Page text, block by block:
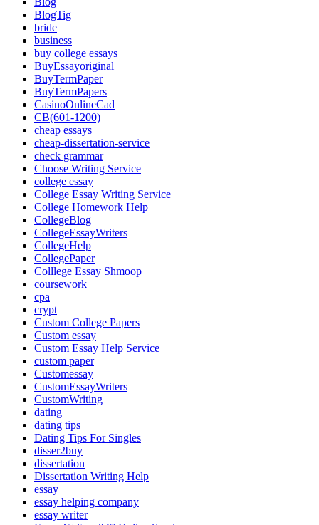
BlogTig
bride
business
buy college essays
BuyEssayoriginal
BuyTermPaper
BuyTermPapers
CasinoOnlineCad
CB(601-1200)
cheap essays
cheap-dissertation-service
check grammar
Choose Writing Service
college essay
College Essay Writing Service
College Homework Help
CollegeBlog
CollegeEssayWriters
CollegeHelp
CollegePaper
Colllege Essay Shmoop
coursework
cpa
crypt
Custom College Papers
Custom essay
Custom Essay Help Service
custom paper
Customessay
CustomEssayWriters
CustomWriting
dating
dating tips
Dating Tips For Singles
disser2buy
dissertation
Dissertation Writing Help
essay
essay helping company
essay writer